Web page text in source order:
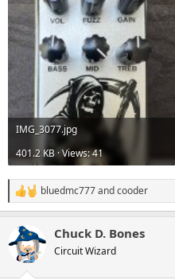
IMG_3077.jpg
401.2 KB · Views: 41
R
e
c
t
bluedmc777andcooder
Chuck D. Bones
Circuit Wizard